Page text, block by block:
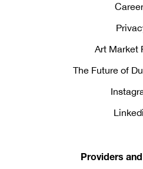
Art Market
The Future of
Providers